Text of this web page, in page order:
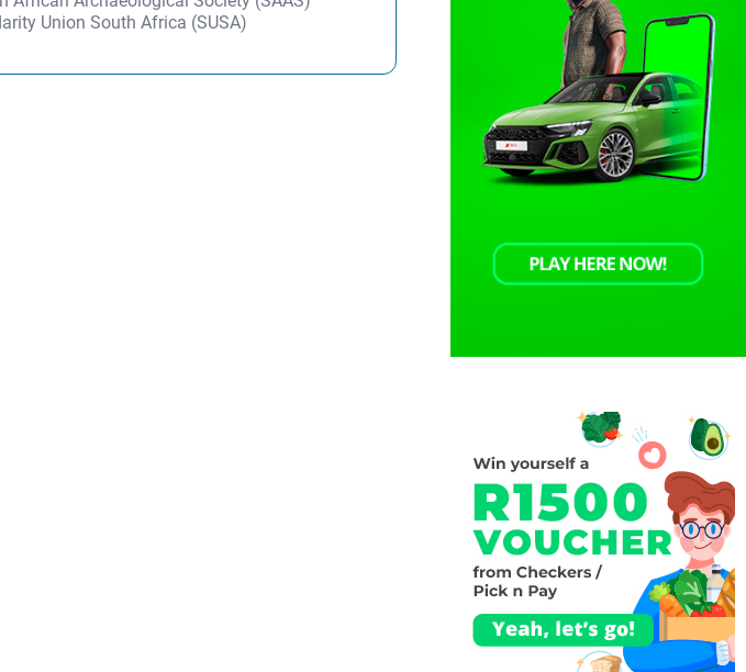
Union South Africa (SUSA)